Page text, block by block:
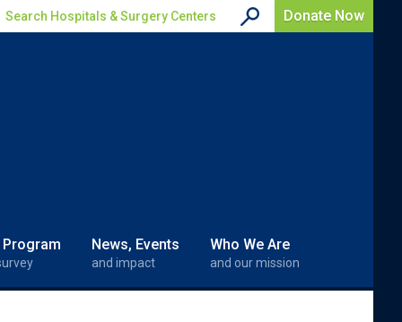
Donate Now
Search Hospitals & Surgery Centers
Program News, Events
and impact
Who We Are
and our mission